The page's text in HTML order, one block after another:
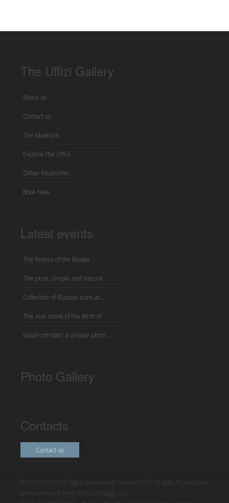
The Uffizi Gallery
About us
Contact us
The Museum
Explore the Uffizi
Other Museums
Book Now
Latest events
The Rooms of the Muses
The pure, simple and natural
Collection of Russian icons at...
The real name of the Birth of ...
Vasari corridor: a unique prom...
Photo Gallery
Contacts
Contact us
© 2007-2026 All rights reserved - Virtual Uffizi & Italy Tickets are
properties of New Globus Viaggi s.r.l.